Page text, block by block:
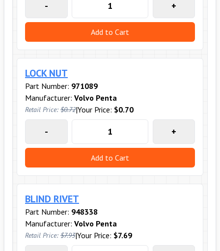
- +
Add to Cart
LOCK NUT
Part Number: 971089
Manufacturer: Volvo Penta
Retail Price: $0.72|Your Price: $0.70
- +
Add to Cart
BLIND RIVET
Part Number: 948338
Manufacturer: Volvo Penta
Retail Price: $7.93|Your Price: $7.69